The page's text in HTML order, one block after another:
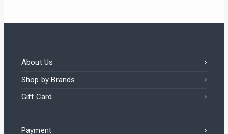
About Us
Shop by Brands
Gift Card
Payment